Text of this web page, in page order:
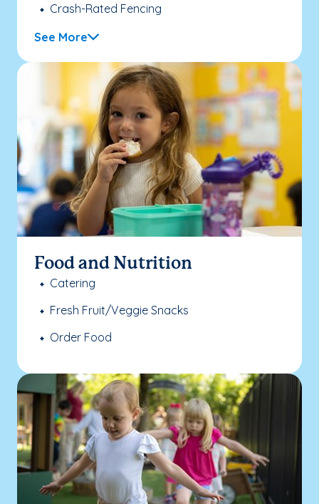
Crash-Rated Fencing
See More
Food and Nutrition
Catering
Fresh Fruit/Veggie Snacks
Order Food